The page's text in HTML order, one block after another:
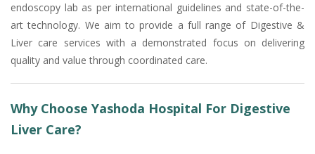
endoscopy lab as per international guidelines and state-of-the-
art technology. We aim to provide a full range of Digestive &
Liver care services with a demonstrated focus on delivering
quality and value through coordinated care.
Why Choose Yashoda Hospital For Digestive
Liver Care?